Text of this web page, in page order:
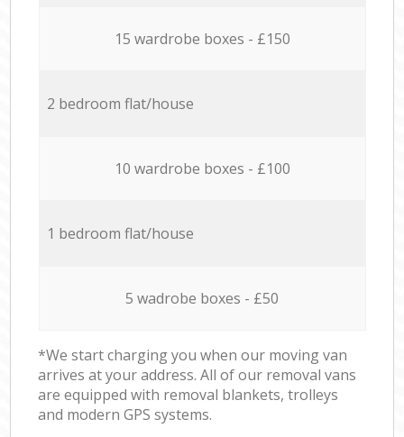
15 wardrobe boxes - £150
2 bedroom flat/house
10 wardrobe boxes - £100
1 bedroom flat/house
5 wadrobe boxes - £50
*We start charging you when our moving van
arrives at your address. All of our removal vans
are equipped with removal blankets, trolleys
and modern GPS systems.